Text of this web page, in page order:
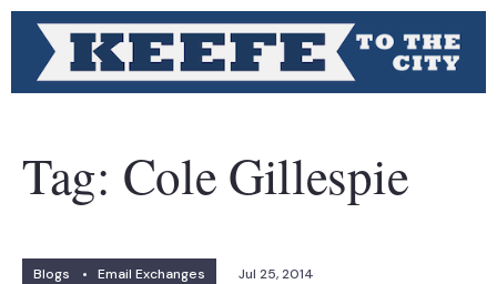
Tag: Cole Gillespie
Blogs • Email Exchanges Jul 25, 2014